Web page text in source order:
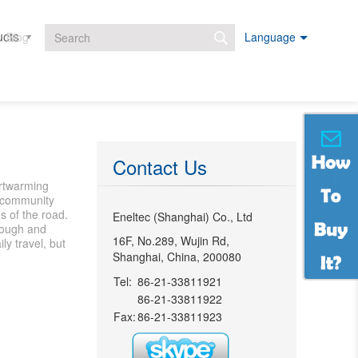
Search form
Projects Downloads
Blog Language
of the road.
and
travel, but
Contact Us
Eneltec (Shanghai) Co., Ltd
16F, No.289, Wujin Rd,
Shanghai, China, 200080
Tel: 86-21-33811921
86-21-33811922
Fax:86-21-33811923